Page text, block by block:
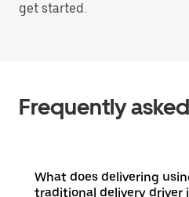
get started.
Frequently
What does delivering
traditional delivery driver